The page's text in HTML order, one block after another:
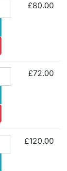
£80.00
£72.00
£120.00